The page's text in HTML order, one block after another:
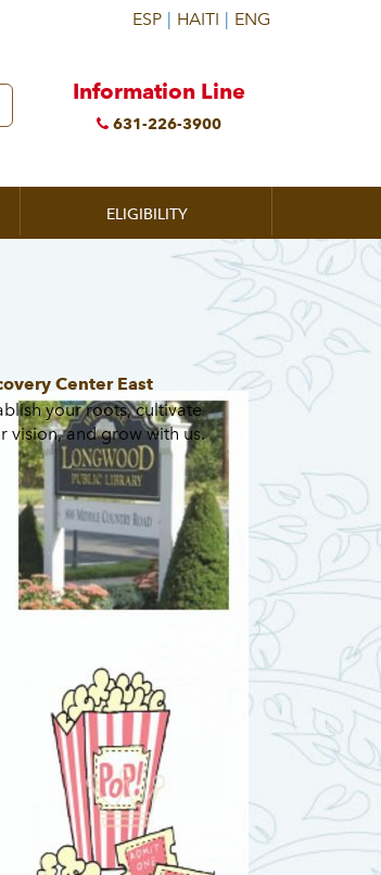
Information Line
631-226-3900
ELIGIBILITY
Center East
your roots, cultivate
vision, and grow with us.